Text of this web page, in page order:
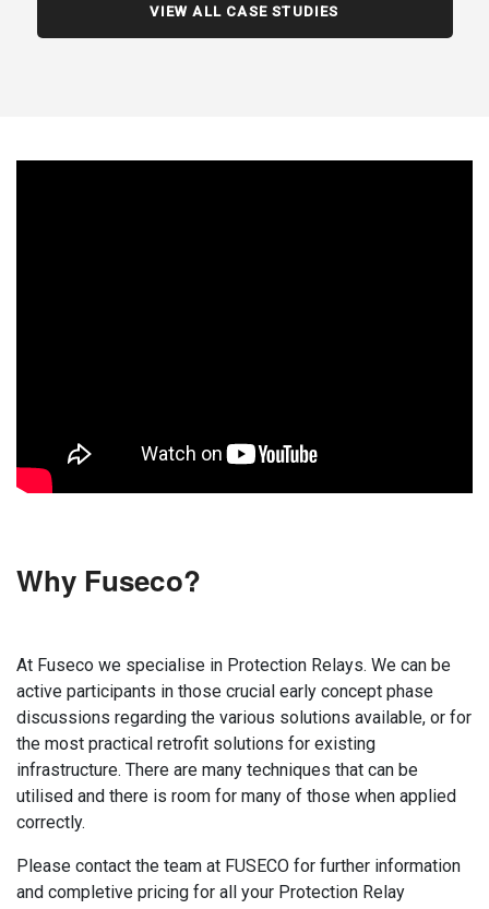
VIEW ALL CASE STUDIES
Why Fuseco?
At Fuseco we specialise in Protection Relays. We can be
active participants in those crucial early concept phase
discussions regarding the various solutions available, or for
the most practical retrofit solutions for existing
infrastructure. There are many techniques that can be
utilised and there is room for many of those when applied
correctly.
Please contact the team at FUSECO for further information
and completive pricing for all your Protection Relay